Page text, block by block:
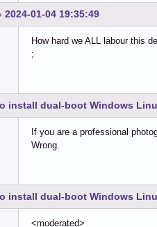
2024-01-04 19:35:49
How hard we ALL labour this
;
install dual-boot Windows
If you are a professional
Wrong.
install dual-boot Windows
<moderated>